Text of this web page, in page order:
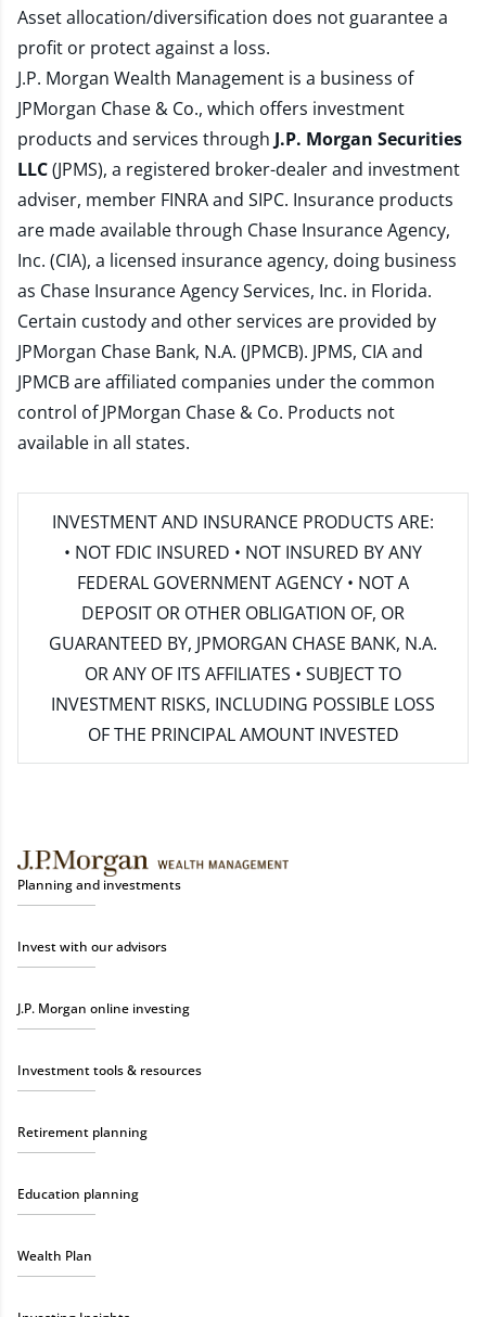
Asset allocation/diversification does not guarantee a
profit or protect against a loss.
J.P. Morgan Wealth Management is a business of
JPMorgan Chase & Co., which offers investment
products and services through J.P. Morgan Securities
LLC(JPMS), a registered broker-dealer and investment
adviser, member FINRAand SIPC. Insurance products
are made available through Chase Insurance Agency,
Inc. (CIA), a licensed insurance agency, doing business
as Chase Insurance Agency Services, Inc. in Florida.
Certain custody and other services are provided by
JPMorgan Chase Bank, N.A. (JPMCB). JPMS, CIA and
JPMCB are affiliated companies under the common
control of JPMorgan Chase & Co. Products not
available in all states.
INVESTMENT AND INSURANCE PRODUCTS ARE:
• NOT FDIC INSURED • NOT INSURED BY ANY
FEDERAL GOVERNMENT AGENCY • NOT A
DEPOSIT OR OTHER OBLIGATION OF, OR
GUARANTEED BY, JPMORGAN CHASE BANK, N.A.
OR ANY OF ITS AFFILIATES • SUBJECT TO
INVESTMENT RISKS, INCLUDING POSSIBLE LOSS
OF THE PRINCIPAL AMOUNT INVESTED
Planning and investments
Invest with our advisors
J.P. Morgan online investing
Investment tools & resources
Retirement planning
Education planning
Wealth Plan